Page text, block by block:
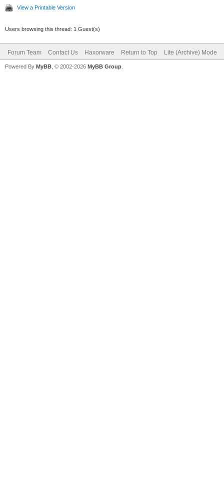
View a Printable Version
Users browsing this thread: 1 Guest(s)
Forum Team Contact Us Haxorware Return to Top Lite (Archive) Mode
Powered By MyBB , © 2002-2026 MyBB Group